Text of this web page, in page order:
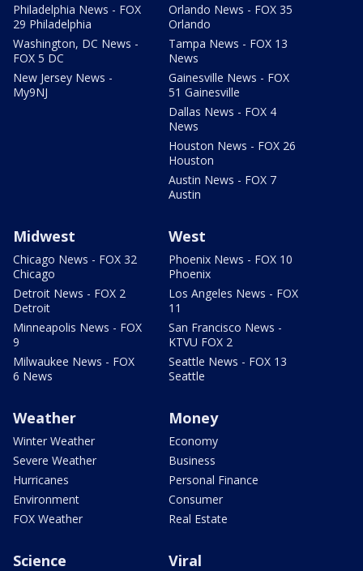
Philadelphia News - FOX
29 Philadelphia
Washington, DC News -
FOX 5 DC
New Jersey News -
My9NJ
Orlando News - FOX 35
Orlando
Tampa News - FOX 13
News
Gainesville News - FOX
51 Gainesville
Dallas News - FOX 4
News
Houston News - FOX 26
Houston
Austin News - FOX 7
Austin
Midwest
Chicago News - FOX 32
Chicago
Detroit News - FOX 2
Detroit
Minneapolis News - FOX
9
Milwaukee News - FOX
6 News
West
Phoenix News - FOX 10
Phoenix
Los Angeles News - FOX
11
San Francisco News -
KTVU FOX 2
Seattle News - FOX 13
Seattle
Weather
Winter Weather
Severe Weather
Hurricanes
Environment
FOX Weather
Money
Economy
Business
Personal Finance
Consumer
Real Estate
Science Viral